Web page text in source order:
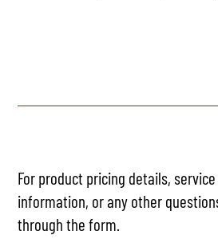
For product pricing details,
information, or any other
through the form.